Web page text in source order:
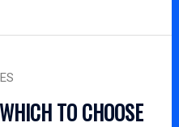
TO CHOOSE